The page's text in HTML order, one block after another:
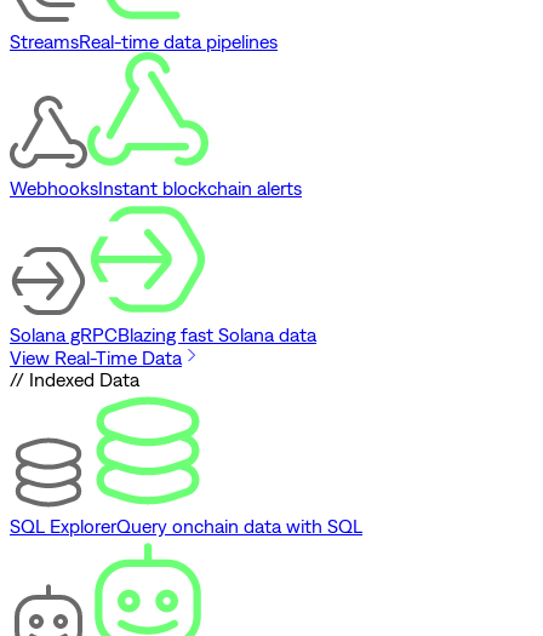
StreamsReal-time data pipelines
WebhooksInstant blockchain alerts
Solana gRPCBlazing fast Solana data
View Real-Time Data
// Indexed Data
SQL ExplorerQuery onchain data with SQL